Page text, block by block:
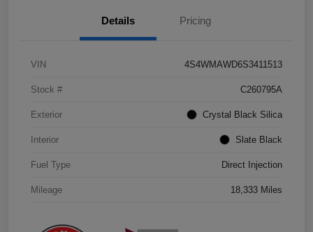
Details Pricing
VIN 4S4WMAWD6S3411513
Stock # C260795A
Exterior Crystal Black Silica
Interior Slate Black
Fuel Type Direct Injection
Mileage 18,333 Miles